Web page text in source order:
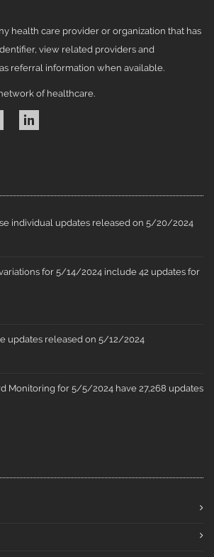
health care provider or organization that has
view related providers and
referral information when available.
of healthcare.
individual updates released on 5/20/2024
for 5/14/2024 include 42 updates for
updates released on 5/12/2024
Monitoring for 5/5/2024 have 27,268 updates